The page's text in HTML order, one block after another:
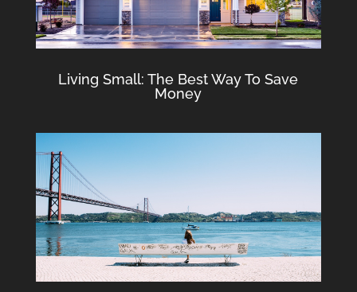
Living Small: The Best Way To Save
Money